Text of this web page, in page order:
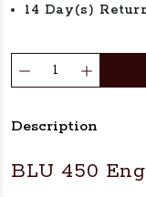
14 Day(s)
Description
BLU 450